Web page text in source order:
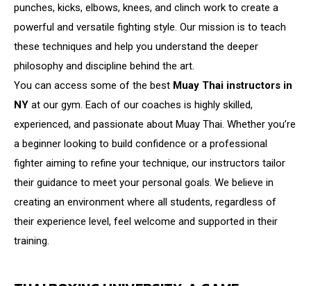
punches, kicks, elbows, knees, and clinch work to create a
powerful and versatile fighting style. Our mission is to teach
these techniques and help you understand the deeper
philosophy and discipline behind the art.
You can access some of the best Muay Thai instructors in
NY at our gym. Each of our coaches is highly skilled,
experienced, and passionate about Muay Thai. Whether you’re
a beginner looking to build confidence or a professional
fighter aiming to refine your technique, our instructors tailor
their guidance to meet your personal goals. We believe in
creating an environment where all students, regardless of
their experience level, feel welcome and supported in their
training.